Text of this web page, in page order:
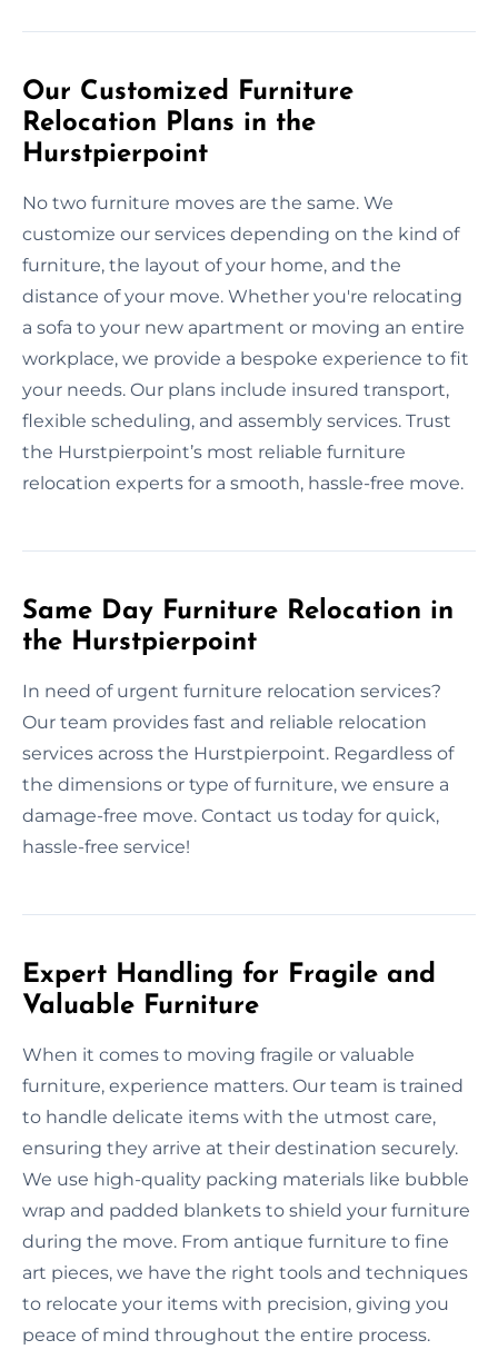
Our Customized Furniture
Relocation Plans in the
Hurstpierpoint
No two furniture moves are the same. We
customize our services depending on the kind of
furniture, the layout of your home, and the
distance of your move. Whether you're relocating
a sofa to your new apartment or moving an entire
workplace, we provide a bespoke experience to fit
your needs. Our plans include insured transport,
flexible scheduling, and assembly services. Trust
the Hurstpierpoint’s most reliable furniture
relocation experts for a smooth, hassle-free move.
Same Day Furniture Relocation in
the Hurstpierpoint
In need of urgent furniture relocation services?
Our team provides fast and reliable relocation
services across the Hurstpierpoint. Regardless of
the dimensions or type of furniture, we ensure a
damage-free move. Contact us today for quick,
hassle-free service!
Expert Handling for Fragile and
Valuable Furniture
When it comes to moving fragile or valuable
furniture, experience matters. Our team is trained
to handle delicate items with the utmost care,
ensuring they arrive at their destination securely.
We use high-quality packing materials like bubble
wrap and padded blankets to shield your furniture
during the move. From antique furniture to fine
art pieces, we have the right tools and techniques
to relocate your items with precision, giving you
peace of mind throughout the entire process.